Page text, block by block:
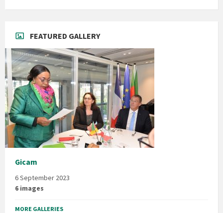
FEATURED GALLERY
Gicam
6 September 2023
6 images
MORE GALLERIES